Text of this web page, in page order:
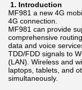
1. Introduction
MF981 a new 4G
4G connection.
MF981 can provide
comprehensive
data and voice
TDD/FDD signals to
(LAN). Wireless and
laptops, tablets, and
simultaneously.